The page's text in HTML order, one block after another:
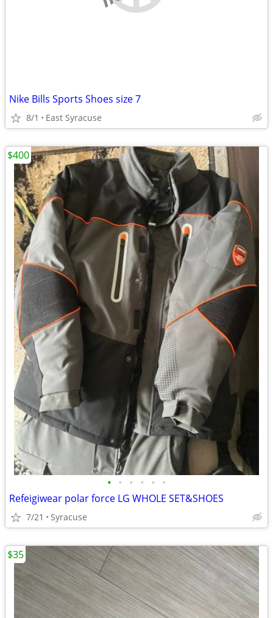
Nike Bills Sports Shoes size 7
8/1 East Syracuse
• • • • • •
Refeigiwear polar force LG WHOLE SET&SHOES
7/21 Syracuse
$400
$35